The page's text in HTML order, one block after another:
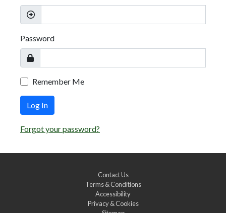
Password
Remember Me
Log In
Forgot your password?
Contact Us
Terms & Conditions
Accessibility
Privacy & Cookies